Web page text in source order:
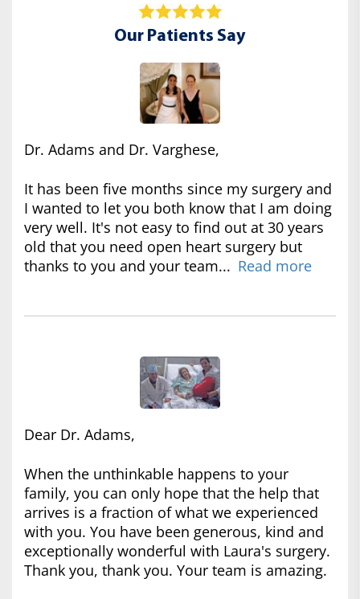
Our Patients Say
Dr. Adams and Dr. Varghese,
It has been five months since my surgery and
I wanted to let you both know that I am doing
very well. It's not easy to find out at 30 years
old that you need open heart surgery but
thanks to you and your team... Read more
Dear Dr. Adams,
When the unthinkable happens to your
family, you can only hope that the help that
arrives is a fraction of what we experienced
with you. You have been generous, kind and
exceptionally wonderful with Laura's surgery.
Thank you, thank you. Your team is amazing.